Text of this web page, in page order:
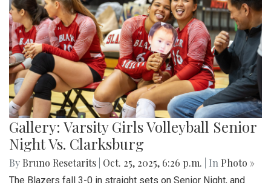
Gallery: Varsity Girls Volleyball Senior
Night Vs. Clarksburg
By Bruno Resetarits Oct. 25, 2025, 6:26 p.m. | In Photo »
The Blazers fall 3-0 in straight sets on Senior Night, and